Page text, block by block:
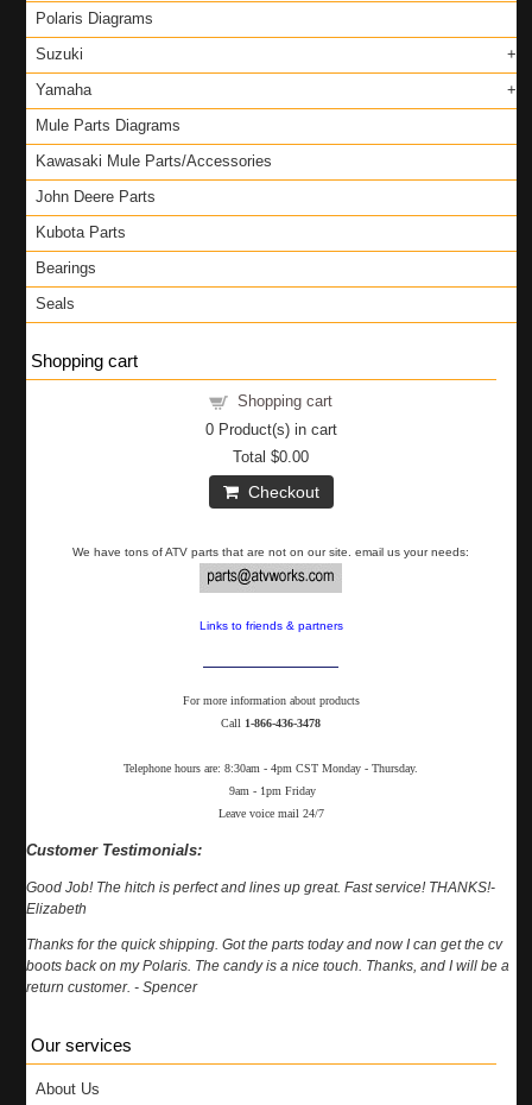
Polaris Diagrams
Suzuki
Yamaha
Mule Parts Diagrams
Kawasaki Mule Parts/Accessories
John Deere Parts
Kubota Parts
Bearings
Seals
Shopping cart
Shopping cart
0Product(s) in cart
Total$0.00
Checkout
We have tons of ATV parts that are not on our site. email us your needs:
Links to friends & partners
For more information about products
Call 1-866-436-3478
Telephone hours are: 8:30am - 4pm CST Monday - Thursday.
9am - 1pm Friday
Leave voice mail 24/7
Customer Testimonials:
Good Job! The hitch is perfect and lines up great. Fast service! THANKS!-
Elizabeth
Thanks for the quick shipping. Got the parts today and now I can get the cv
boots back on my Polaris. The candy is a nice touch. Thanks, and I will be a
return customer. - Spencer
Our services
About Us